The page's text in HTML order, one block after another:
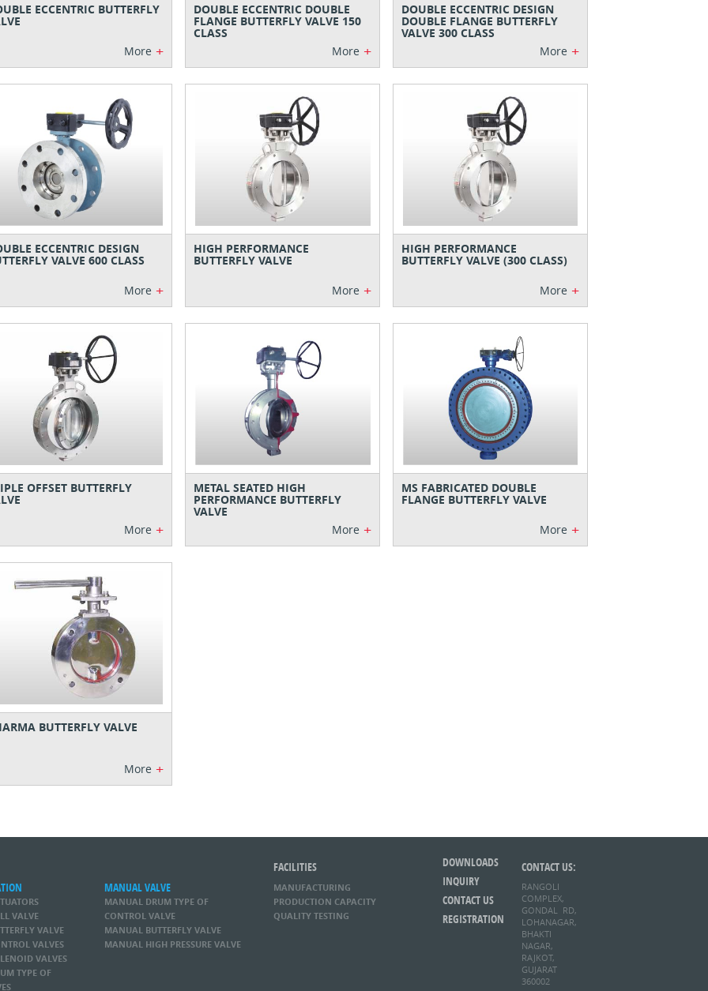
ECCENTRIC BUTTERFLY
More +
DOUBLE ECCENTRIC DOUBLE
FLANGE BUTTERFLY VALVE 150
CLASS
More +
DOUBLE ECCENTRIC DESIGN
DOUBLE FLANGE BUTTERFLY
VALVE 300 CLASS
More +
ECCENTRIC DESIGN
VALVE 600 CLASS
More +
HIGH PERFORMANCE
BUTTERFLY VALVE
More +
HIGH PERFORMANCE
BUTTERFLY VALVE (300 CLASS)
More +
OFFSET BUTTERFLY
More +
METAL SEATED HIGH
PERFORMANCE BUTTERFLY
VALVE
More +
MS FABRICATED DOUBLE
FLANGE BUTTERFLY VALVE
More +
BUTTERFLY VALVE
More +
VALVE
VALVE
VALVES
VALVES
TYPE OF
MANUAL VALVE
MANUAL DRUM TYPE OF
CONTROL VALVE
MANUAL BUTTERFLY VALVE
MANUAL HIGH PRESSURE VALVE
FACILITIES
MANUFACTURING
PRODUCTION CAPACITY
QUALITY TESTING
DOWNLOADS
INQUIRY
CONTACT US
REGISTRATION
CONTACT US:
RANGOLI
COMPLEX,
GONDAL RD,
LOHANAGAR,
BHAKTI
NAGAR,
RAJKOT,
GUJARAT
360002